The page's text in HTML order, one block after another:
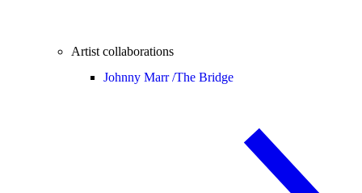
Artist collaborations
Johnny Marr /The Bridge